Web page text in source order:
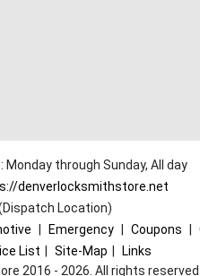
through Sunday, All day
denverlocksmithstore.net
Location)
Emergency Coupons
List Site-Map
Links
2016 - 2026. All rights reserved